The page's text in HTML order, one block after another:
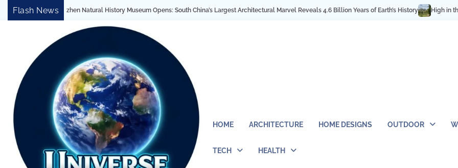
SkipFlash News
Natural History Museum Opens: South China’s Largest Architectural Marvel Reveals 4.6 Billion Years of Earth’s History High in the Rocky Mountains: Best
HOME ARCHITECTURE HOME DESIGNS OUTDOOR
TECH HEALTH